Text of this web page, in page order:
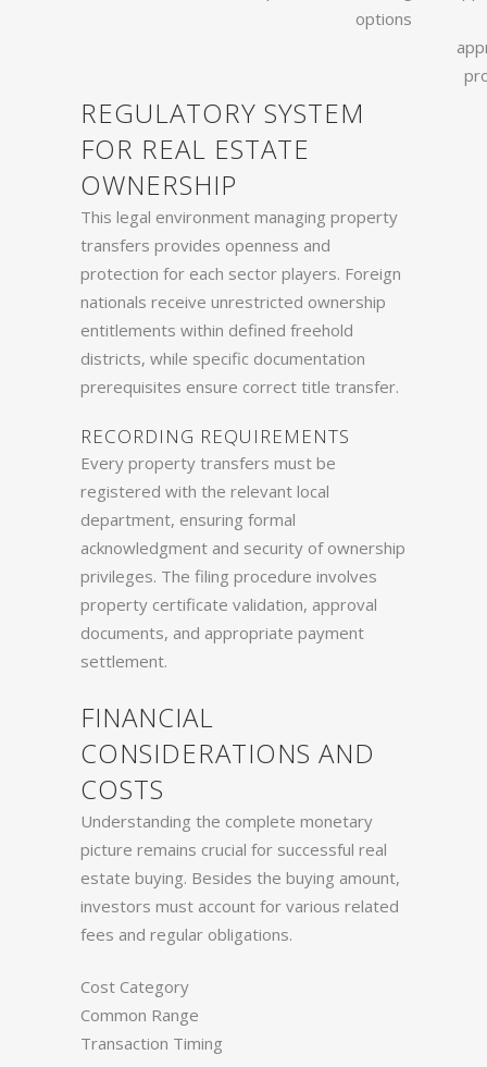
options
REGULATORY SYSTEM
FOR REAL ESTATE
OWNERSHIP
This legal environment managing property
transfers provides openness and
protection for each sector players. Foreign
nationals receive unrestricted ownership
entitlements within defined freehold
districts, while specific documentation
prerequisites ensure correct title transfer.
RECORDING REQUIREMENTS
Every property transfers must be
registered with the relevant local
department, ensuring formal
acknowledgment and security of ownership
privileges. The filing procedure involves
property certificate validation, approval
documents, and appropriate payment
settlement.
FINANCIAL
CONSIDERATIONS AND
COSTS
Understanding the complete monetary
picture remains crucial for successful real
estate buying. Besides the buying amount,
investors must account for various related
fees and regular obligations.
Cost Category
Common Range
Transaction Timing